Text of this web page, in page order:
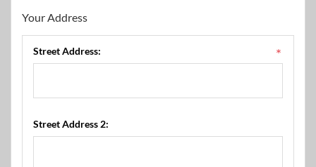
Your Address
Street Address: *
Street Address 2: